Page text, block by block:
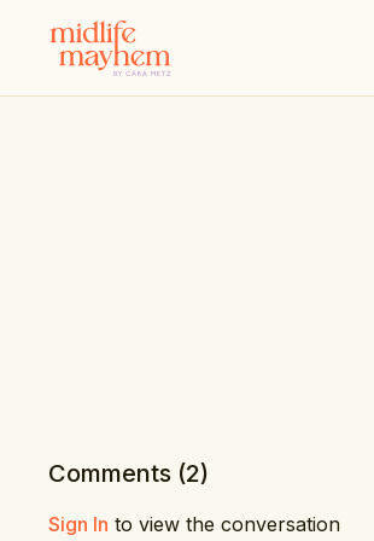
Comments (2)
Sign In to view the conversation